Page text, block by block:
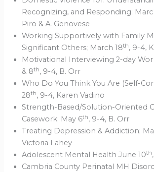
Recognizing, and Responding;
Piro & A. Genovese
Working Supportively with Family
Significant Others; March 18th, 9-4,
Motivational Interviewing 2-day
& 8th, 9-4, B. Orr
Who Do You Think You Are (Self-
28th, 9-4, Karen Vadino
Strength-Based/Solution-Oriented
Casework; May 6th, 9-4, B. Orr
Treating Depression & Addiction;
Victoria Lahey
Adolescent Mental Health June 10th
Cambria County Perinatal MH